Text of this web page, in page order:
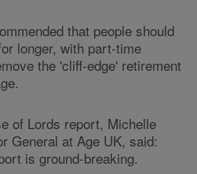
that people should
longer, with part-time
the 'cliff-edge' retirement
of Lords report, Michelle
General at Age UK, said:
is ground-breaking.